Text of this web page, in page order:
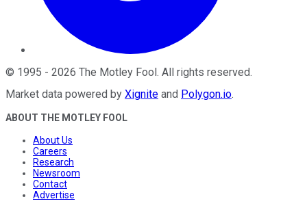
© 1995 - 2026 The Motley Fool. All rights reserved.
Market data powered by Xignite and Polygon.io.
ABOUT THE MOTLEY FOOL
About Us
Careers
Research
Newsroom
Contact
Advertise